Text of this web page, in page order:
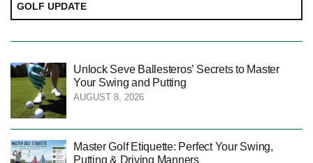
GOLF UPDATE
Unlock Seve Ballesteros’ Secrets to Master
Your Swing and Putting
AUGUST 8, 2026
Master Golf Etiquette: Perfect Your Swing,
Putting & Driving Manners